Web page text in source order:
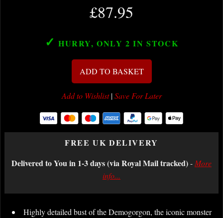
£87.95
✓ HURRY, ONLY 2 IN STOCK
ADD TO BASKET
Add to Wishlist|Save For Later
FREE UK DELIVERY
Delivered to You in 1-3 days (via Royal Mail tracked)- More
info...
Highly detailed bust of the Demogorgon, the iconic monster